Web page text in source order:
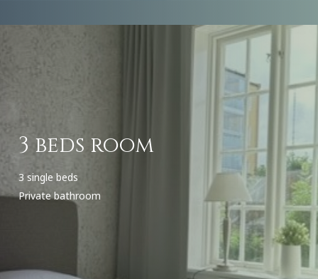
3 beds room
3 single beds
Private bathroom